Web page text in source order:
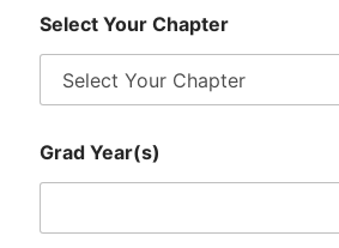
e
l
c
G
r
a
A
Select Your Chapter
Grad Year(s)